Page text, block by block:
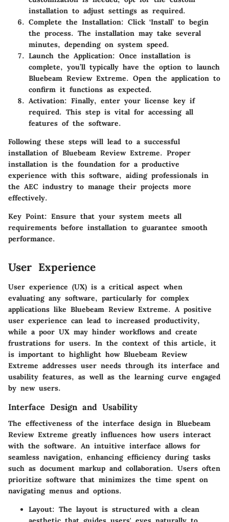
installation to adjust settings as required.
Complete the Installation: Click ‘Install’ to begin
the process. The installation may take several
minutes, depending on system speed.
Launch the Application: Once installation is
complete, you’ll typically have the option to launch
Bluebeam Review Extreme. Open the application to
confirm it functions as expected.
Activation: Finally, enter your license key if
required. This step is vital for accessing all
features of the software.
Following these steps will lead to a successful
installation of Bluebeam Review Extreme. Proper
installation is the foundation for a productive
experience with this software, aiding professionals in
the AEC industry to manage their projects more
effectively.
Key Point: Ensure that your system meets all
requirements before installation to guarantee smooth
performance.
User Experience
User experience (UX) is a critical aspect when
evaluating any software, particularly for complex
applications like Bluebeam Review Extreme. A positive
user experience can lead to increased productivity,
while a poor UX may hinder workflows and create
frustrations for users. In the context of this article, it
is important to highlight how Bluebeam Review
Extreme addresses user needs through its interface and
usability features, as well as the learning curve engaged
by new users.
Interface Design and Usability
The effectiveness of the interface design in Bluebeam
Review Extreme greatly influences how users interact
with the software. An intuitive interface allows for
seamless navigation, enhancing efficiency during tasks
such as document markup and collaboration. Users often
prioritize software that minimizes the time spent on
navigating menus and options.
Layout: The layout is structured with a clean